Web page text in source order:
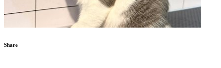
Share